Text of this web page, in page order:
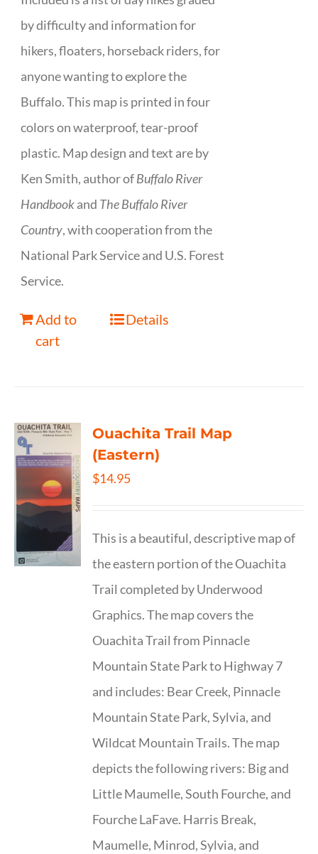
by difficulty and information for
hikers, floaters, horseback riders, for
anyone wanting to explore the
Buffalo. This map is printed in four
colors on waterproof, tear-proof
plastic. Map design and text are by
Ken Smith, author ofBuffalo River
Handbookand The Buffalo River
Country, with cooperation from the
National Park Service and U.S. Forest
Service.
Add to
cart
Details
Ouachita Trail Map
(Eastern)
$14.95
This is a beautiful, descriptive map of
the eastern portion of the Ouachita
Trail completed by Underwood
Graphics. The map covers the
Ouachita Trail from Pinnacle
Mountain State Park to Highway 7
and includes: Bear Creek, Pinnacle
Mountain State Park, Sylvia, and
Wildcat Mountain Trails. The map
depicts the following rivers: Big and
Little Maumelle, South Fourche, and
Fourche LaFave. Harris Break,
Maumelle, Minrod, Sylvia, and